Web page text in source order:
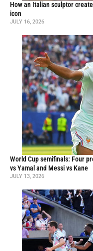
How an Italian sculptor
icon
JULY 16, 2026
World Cup semifinals: Four
vs Yamal and Messi vs Kane
JULY 13, 2026